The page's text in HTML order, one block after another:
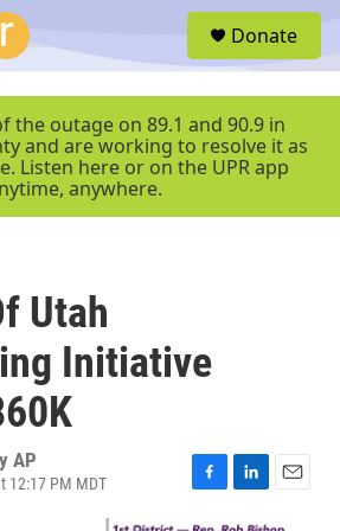
r
Donate
the outage on 89.1 and 90.9 in
and are working to resolve it as
Listen here or on the UPR app
anywhere.
Utah
Initiative
AP
12:17 PM MDT
a
i
m